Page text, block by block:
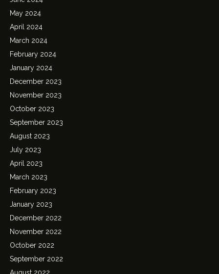
May 2024
April 2024
March 2024
February 2024
January 2024
December 2023
November 2023
October 2023
September 2023
August 2023
July 2023
April 2023
March 2023
February 2023
January 2023
December 2022
November 2022
October 2022
September 2022